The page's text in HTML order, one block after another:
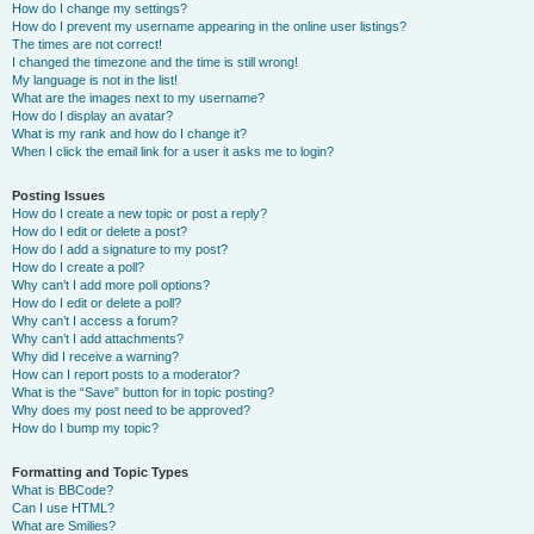
How do I change my settings?
How do I prevent my username appearing in the online user listings?
The times are not correct!
I changed the timezone and the time is still wrong!
My language is not in the list!
What are the images next to my username?
How do I display an avatar?
What is my rank and how do I change it?
When I click the email link for a user it asks me to login?
Posting Issues
How do I create a new topic or post a reply?
How do I edit or delete a post?
How do I add a signature to my post?
How do I create a poll?
Why can’t I add more poll options?
How do I edit or delete a poll?
Why can’t I access a forum?
Why can’t I add attachments?
Why did I receive a warning?
How can I report posts to a moderator?
What is the “Save” button for in topic posting?
Why does my post need to be approved?
How do I bump my topic?
Formatting and Topic Types
What is BBCode?
Can I use HTML?
What are Smilies?